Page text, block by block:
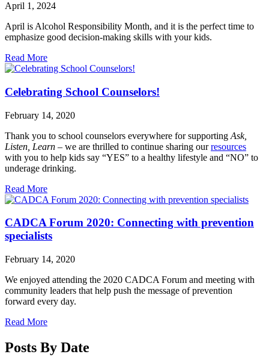
April 1, 2024
April is Alcohol Responsibility Month, and it is the perfect time to
emphasize good decision-making skills with your kids.
Read More
Celebrating School Counselors!
February 14, 2020
Thank you to school counselors everywhere for supporting Ask,
Listen, Learn – we are thrilled to continue sharing ourresources
with you to help kids say “YES” to a healthy lifestyle and “NO” to
underage drinking.
Read More
CADCA Forum 2020: Connecting with prevention
specialists
February 14, 2020
We enjoyed attending the 2020 CADCA Forum and meeting with
community leaders that help push the message of prevention
forward every day.
Read More
Posts By Date